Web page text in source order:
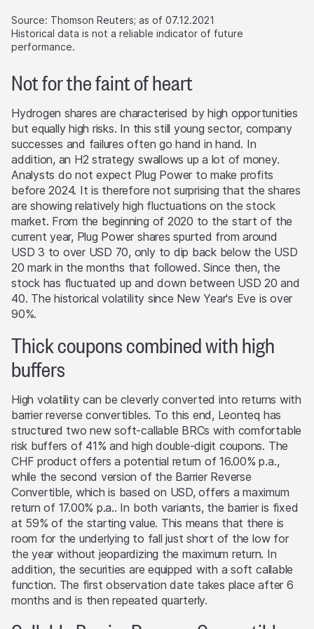
Source: Thomson Reuters; as of 07.12.2021
Historical data is not a reliable indicator of future
performance.
Not for the faint of heart
Hydrogen shares are characterised by high opportunities
but equally high risks. In this still young sector, company
successes and failures often go hand in hand. In
addition, an H2 strategy swallows up a lot of money.
Analysts do not expect Plug Power to make profits
before 2024. It is therefore not surprising that the shares
are showing relatively high fluctuations on the stock
market. From the beginning of 2020 to the start of the
current year, Plug Power shares spurted from around
USD 3 to over USD 70, only to dip back below the USD
20 mark in the months that followed. Since then, the
stock has fluctuated up and down between USD 20 and
40. The historical volatility since New Year's Eve is over
90%.
Thick coupons combined with high
buffers
High volatility can be cleverly converted into returns with
barrier reverse convertibles. To this end, Leonteq has
structured two new soft-callable BRCs with comfortable
risk buffers of 41% and high double-digit coupons. The
CHF product offers a potential return of 16.00% p.a.,
while the second version of the Barrier Reverse
Convertible, which is based on USD, offers a maximum
return of 17.00% p.a.. In both variants, the barrier is fixed
at 59% of the starting value. This means that there is
room for the underlying to fall just short of the low for
the year without jeopardizing the maximum return. In
addition, the securities are equipped with a soft callable
function. The first observation date takes place after 6
months and is then repeated quarterly.
Securities AG in Zurich (Switzerland) and the respective
indication of the source.
license or user rights to images, text, trademarks or
the Website will transfer or bestow any legal entitlement
to the Website’s software or materials.
Conflicts of interest
From time to time, the issuers and/or lead manager
and/or their third-party agents may, for their own
account or for the account of others, take positions in
securities, currencies, financial instruments or other
assets that serve as an underlying asset to the products
on this Website. They may buy or sell these assets, act
as market makers, and simultaneously operate as seller or
as purchaser. The trading or hedging activities of the
issuers and/or lead manager and/or their third-party
agents may influence the price of an underlying asset
level is reached (if such a level exists).
Performance
future performance of a product or underlying asset. The
value of any investment may be subject to fluctuations
and, in some circumstances, investors may not recover
the original amount invested. Exchange rate fluctuations
may also cause the value of an investment to rise or fall.
Selling restrictions
No action has been or will be taken to permit a public
offering of the products or possession or distribution of
any offering material in relation to the products in any
jurisdiction, where such action for that purpose is
required. Selling Restrictions Consequently, any offer, sale
or delivery of the products, or distribution or publication
of any offering material relating to the products, may